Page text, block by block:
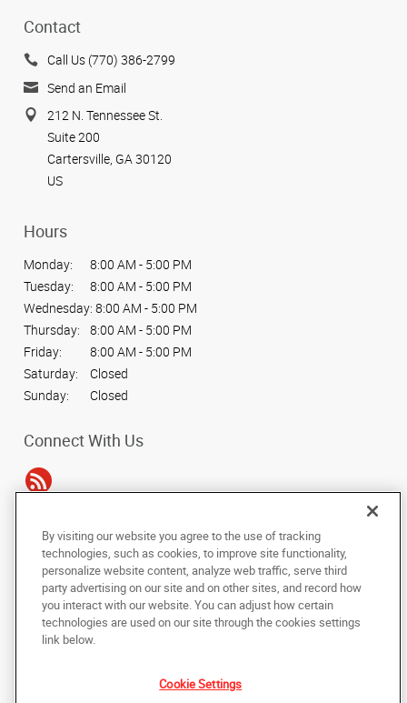
Contact
Call Us (770) 386-2799
Send an Email
212 N. Tennessee St.
Suite 200
Cartersville, GA 30120
US
Hours
Monday:
8:00 AM - 5:00 PM
Tuesday:
8:00 AM - 5:00 PM
Wednesday: 8:00 AM - 5:00 PM
Thursday:
8:00 AM - 5:00 PM
Friday:
8:00 AM - 5:00 PM
Saturday:
Closed
Sunday:
Closed
Connect With Us
Copyright © 2025 AlphaGraphics International Headquarters. All rights
reserved
Under the copyright laws, this documentation may not be copied,
photocopied, reproduced, translated, or reduced to any electronic medium or
machine-readable form, in whole or in part, without the prior written consent
of AlphaGraphics, Inc.
By visiting our website you agree to the use of tracking
technologies, such as cookies, to improve site functionality,
personalize website content, analyze web traffic, serve third
party advertising on our site and on other sites, and record how
you interact with our website. You can adjust how certain
technologies are used on our site through the cookies settings
link below.
Cookie Settings